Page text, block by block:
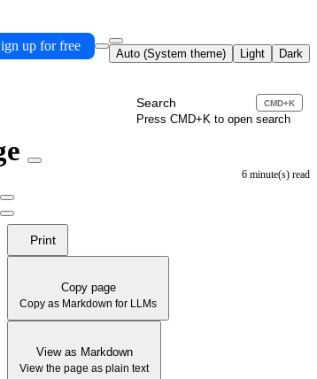
up for free
Auto (System theme) Light Dark
Search CMD+K
Press CMD+K to open search
6 minute(s) read
Print
Copy page
Copy as Markdown for LLMs
View as Markdown
View the page as plain text